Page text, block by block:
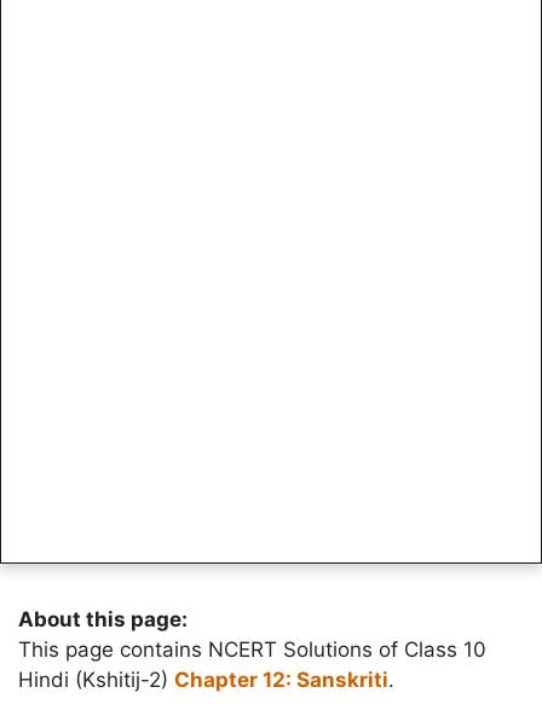
About this page:
This page contains NCERT Solutions of Class 10
Hindi (Kshitij-2) Chapter 12: Sanskriti.